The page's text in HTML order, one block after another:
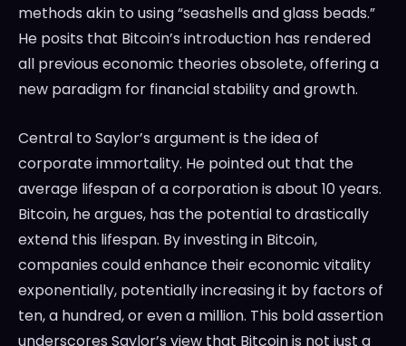
methods akin to using “seashells and glass beads.”
He posits that Bitcoin’s introduction has rendered
all previous economic theories obsolete, offering a
new paradigm for financial stability and growth.
Central to Saylor’s argument is the idea of
corporate immortality. He pointed out that the
average lifespan of a corporation is about 10 years.
Bitcoin, he argues, has the potential to drastically
extend this lifespan. By investing in Bitcoin,
companies could enhance their economic vitality
exponentially, potentially increasing it by factors of
ten, a hundred, or even a million. This bold assertion
underscores Saylor’s view that Bitcoin is not just a